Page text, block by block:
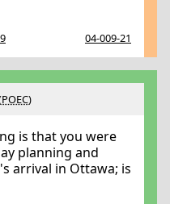
04-009-21
POEC)
is that you were
planning and
arrival in Ottawa; is